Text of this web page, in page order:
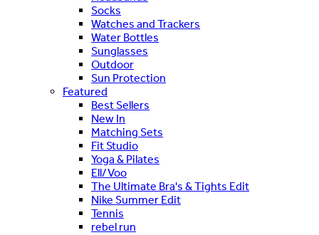
Socks
Watches and Trackers
Water Bottles
Sunglasses
Outdoor
Sun Protection
Featured
Best Sellers
New In
Matching Sets
Fit Studio
Yoga & Pilates
Ell/Voo
The Ultimate Bra's & Tights Edit
Nike Summer Edit
Tennis
rebel run